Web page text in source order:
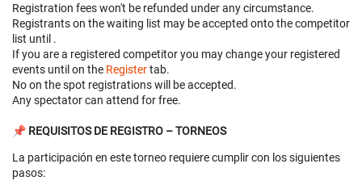
Registration fees won't be refunded under any circumstance.
Registrants on the waiting list may be accepted onto the competitor
list until .
If you are a registered competitor you may change your registered
events until on the Registertab.
No on the spot registrations will be accepted.
Any spectator can attend for free.
📌 REQUISITOS DE REGISTRO – TORNEOS
La participación en este torneo requiere cumplir con los siguientes
pasos: